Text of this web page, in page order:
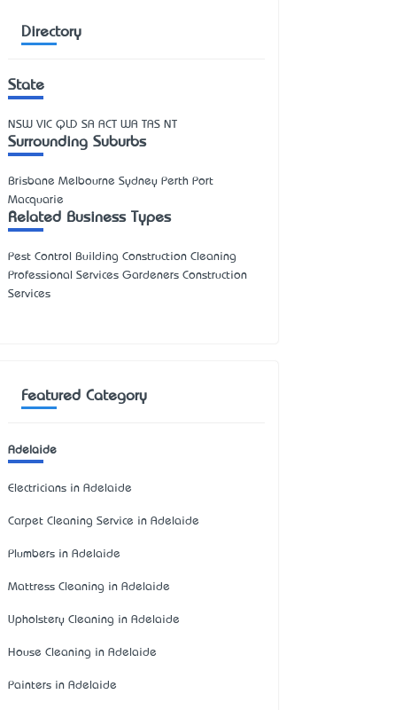
Directory
State
NSW VIC QLD SA ACT WA TAS NT
Surrounding Suburbs
Brisbane Melbourne Sydney Perth Port
Macquarie
Related Business Types
Pest Control Building Construction Cleaning
Professional Services Gardeners Construction
Services
Featured Category
Adelaide
Electricians in Adelaide
Carpet Cleaning Service in Adelaide
Plumbers in Adelaide
Mattress Cleaning in Adelaide
Upholstery Cleaning in Adelaide
House Cleaning in Adelaide
Painters in Adelaide